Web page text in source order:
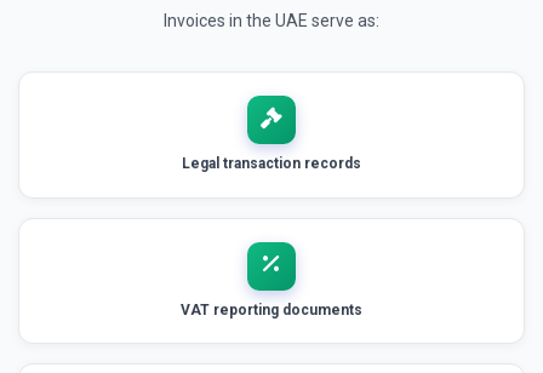
Invoices in the UAE serve as:
Legal transaction records
VAT reporting documents